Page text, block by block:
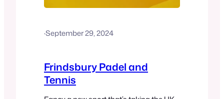
·September 29, 2024
Frindsbury Padel and
Tennis